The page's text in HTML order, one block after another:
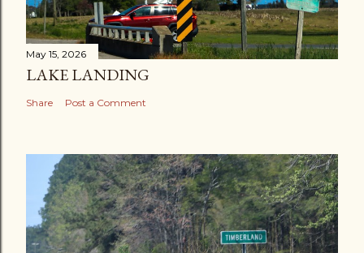
May 15, 2026
LAKE LANDING
Share Post a Comment